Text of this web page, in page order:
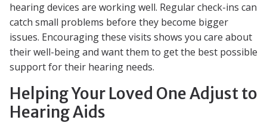
hearing devices are working well. Regular check-ins can
catch small problems before they become bigger
issues. Encouraging these visits shows you care about
their well-being and want them to get the best possible
support for their hearing needs.
Helping Your Loved One Adjust to
Hearing Aids